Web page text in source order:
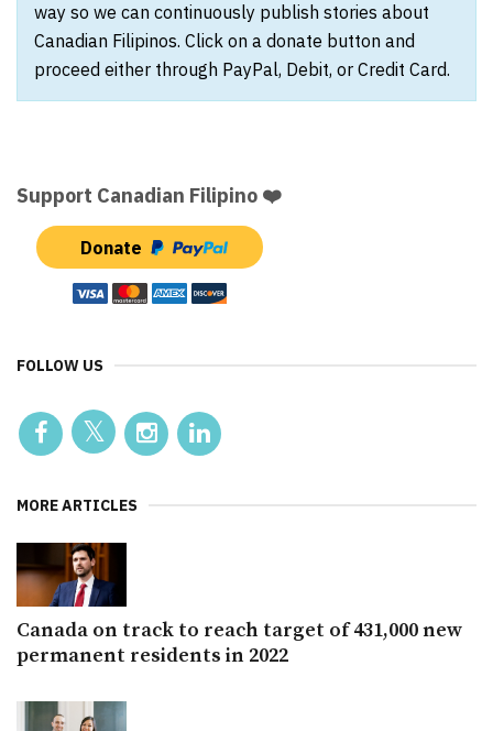
way so we can continuously publish stories about
Canadian Filipinos. Click on a donate button and
proceed either through PayPal, Debit, or Credit Card.
Support Canadian Filipino ❤️
Donate
FOLLOW US
MORE ARTICLES
Canada on track to reach target of 431,000 new
permanent residents in 2022